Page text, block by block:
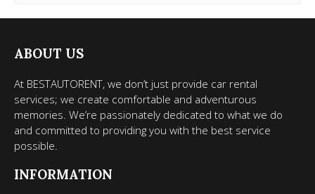
ABOUT US
At BESTAUTORENT, we don’t just provide car rental
services; we create comfortable and adventurous
memories. We’re passionately dedicated to what we do
and committed to providing you with the best service
possible.
INFORMATION